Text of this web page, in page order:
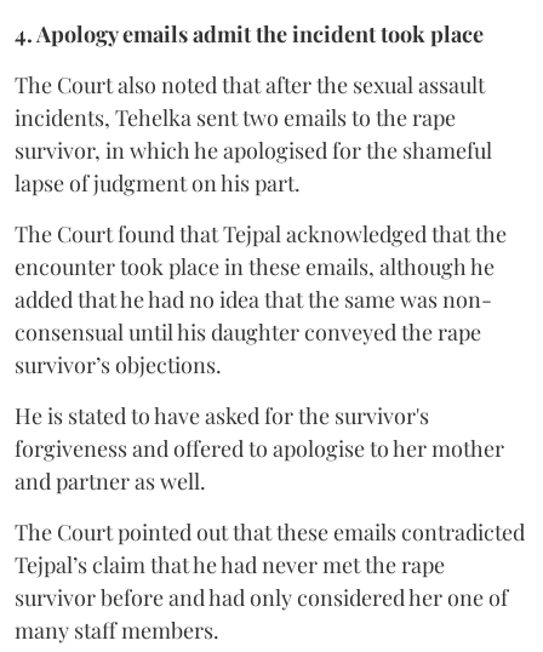
4. Apology emails admit the incident took place
The Court also noted that after the sexual assault
incidents, Tehelka sent two emails to the rape
survivor, in which he apologised for the shameful
lapse of judgment on his part.
The Court found that Tejpal acknowledged that the
encounter took place in these emails, although he
added that he had no idea that the same was non-
consensual until his daughter conveyed the rape
survivor’s objections.
He is stated to have asked for the survivor's
forgiveness and offered to apologise to her mother
and partner as well.
The Court pointed out that these emails contradicted
Tejpal’s claim that he had never met the rape
survivor before and had only considered her one of
many staff members.